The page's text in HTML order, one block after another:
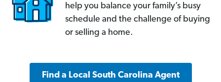
help you balance your family’s busy
schedule and the challenge of buying
or selling a home.
Find a Local South Carolina Agent